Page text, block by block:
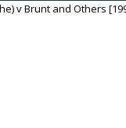
v Brunt and Others